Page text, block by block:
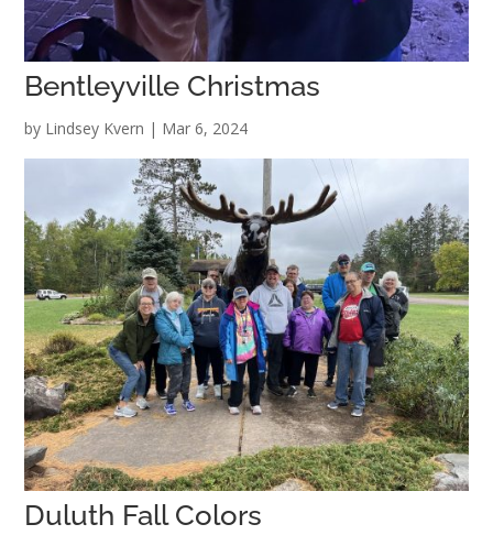
Bentleyville Christmas
by Lindsey Kvern | Mar 6, 2024
Duluth Fall Colors